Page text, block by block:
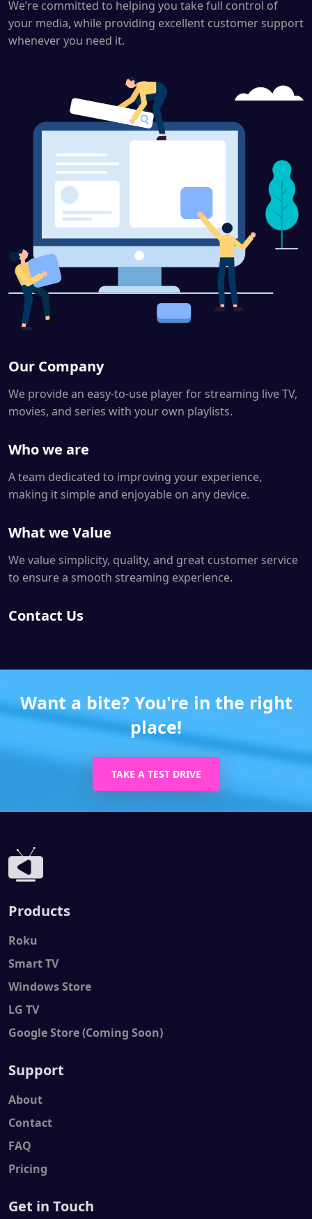
We’re committed to helping you take full control of
your media, while providing excellent customer support
whenever you need it.
Our Company
We provide an easy-to-use player for streaming live TV,
movies, and series with your own playlists.
Who we are
A team dedicated to improving your experience,
making it simple and enjoyable on any device.
What we Value
We value simplicity, quality, and great customer service
to ensure a smooth streaming experience.
Contact Us
Want a bite? You're in the right
place!
TAKE A TEST DRIVE
Products
Roku
Smart TV
Windows Store
LG TV
Google Store (Coming Soon)
Support
About
Contact
FAQ
Pricing
Get in Touch